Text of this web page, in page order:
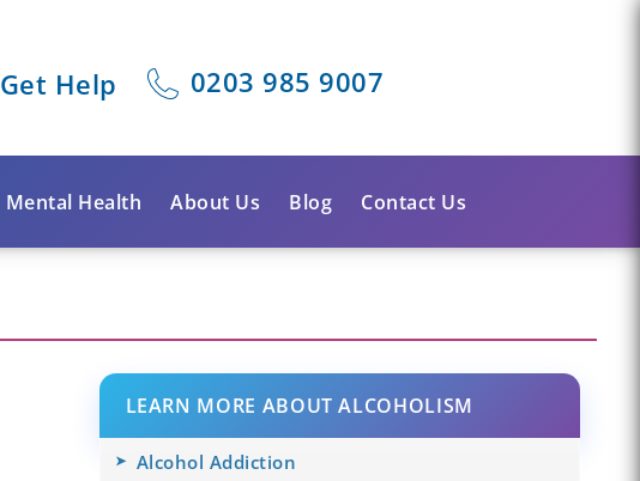
Get Help 0203 985 9007
Mental Health About Us Blog Contact Us
LEARN MORE ABOUT ALCOHOLISM
Alcohol Addiction